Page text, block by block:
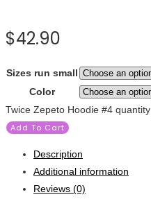
$42.90
Sizes run small
Color
Twice Zepeto Hoodie #4 quantity
Add To Cart
Description
Additional information
Reviews (0)